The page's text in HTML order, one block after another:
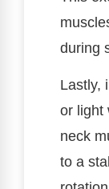
during
Lastly,
or light
neck
to a